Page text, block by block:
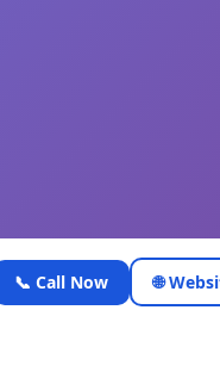
📞 Call Now 🌐